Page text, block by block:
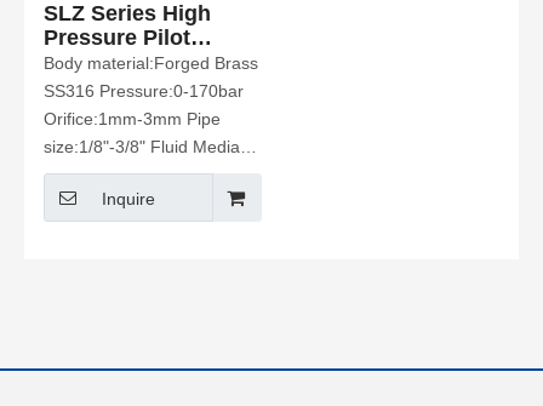
SLZ Series High
Pressure Pilot
Operated Solenoid
Valve
Body material:Forged Brass
SS316 Pressure:0-170bar
Orifice:1mm-3mm Pipe
size:1/8"-3/8" Fluid Media:
Water 、Hot Water、Air、
Oil Etc
Inquire